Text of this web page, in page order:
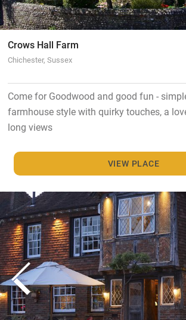
Crows Hall Farm
Chichester, Sussex
Come for Goodwood and good fun -
farmhouse style with quirky touches, a
long views
VIEW PLACE